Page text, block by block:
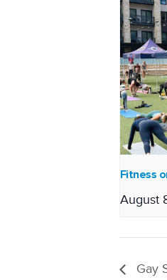
Fitness
August
Gay